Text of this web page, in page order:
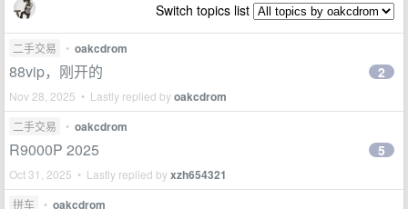
Switch topics list
二手交易 • oakcdrom
88vip，刚开的
Nov 28, 2025 • Lastly replied byoakcdrom
2
二手交易 • oakcdrom
R9000P 2025
Oct 31, 2025 • Lastly replied byxzh654321
5
拼车 • oakcdrom